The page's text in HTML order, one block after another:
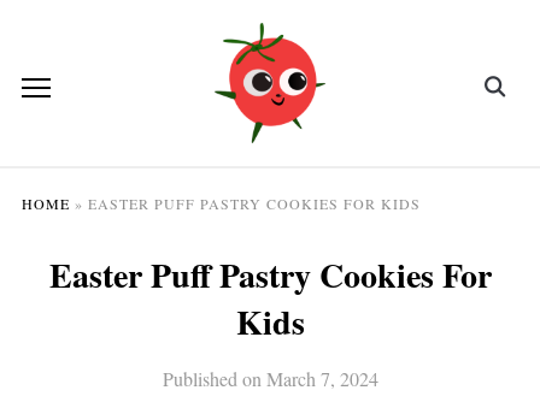
HOME » EASTER PUFF PASTRY COOKIES FOR KIDS
Easter Puff Pastry Cookies For
Kids
Published on March 7, 2024